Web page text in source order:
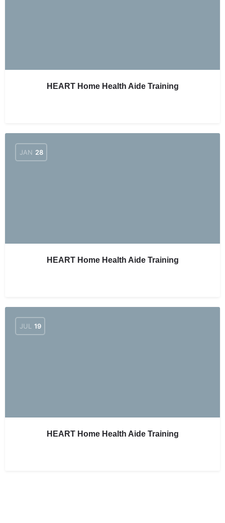
HEART Home Health Aide Training
JAN 28
HEART Home Health Aide Training
JUL 19
HEART Home Health Aide Training